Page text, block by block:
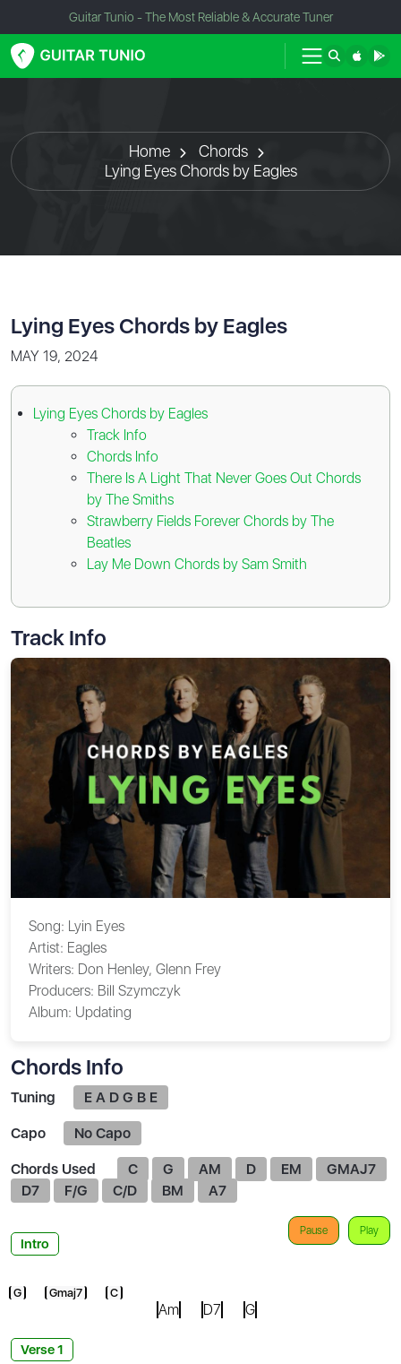
Guitar Tunio - The Most Reliable & Accurate Tuner
Home
Chords
Lying Eyes Chords by Eagles
Lying Eyes Chords by Eagles
MAY 19, 2024
Lying Eyes Chords by Eagles
Track Info
Chords Info
There Is A Light That Never Goes Out Chords
by The Smiths
Strawberry Fields Forever Chords by The
Beatles
Lay Me Down Chords by Sam Smith
Track Info
Song: Lyin Eyes
Artist: Eagles
Writers: Don Henley, Glenn Frey
Producers: Bill Szymczyk
Album: Updating
Chords Info
Tuning E A D G B E
Capo No Capo
Chords Used C G AM D EM
GMAJ7
D7
F/G C/D BM A7
Play
Pause
Intro
G Gmaj7 C
Am D7 G
Verse 1